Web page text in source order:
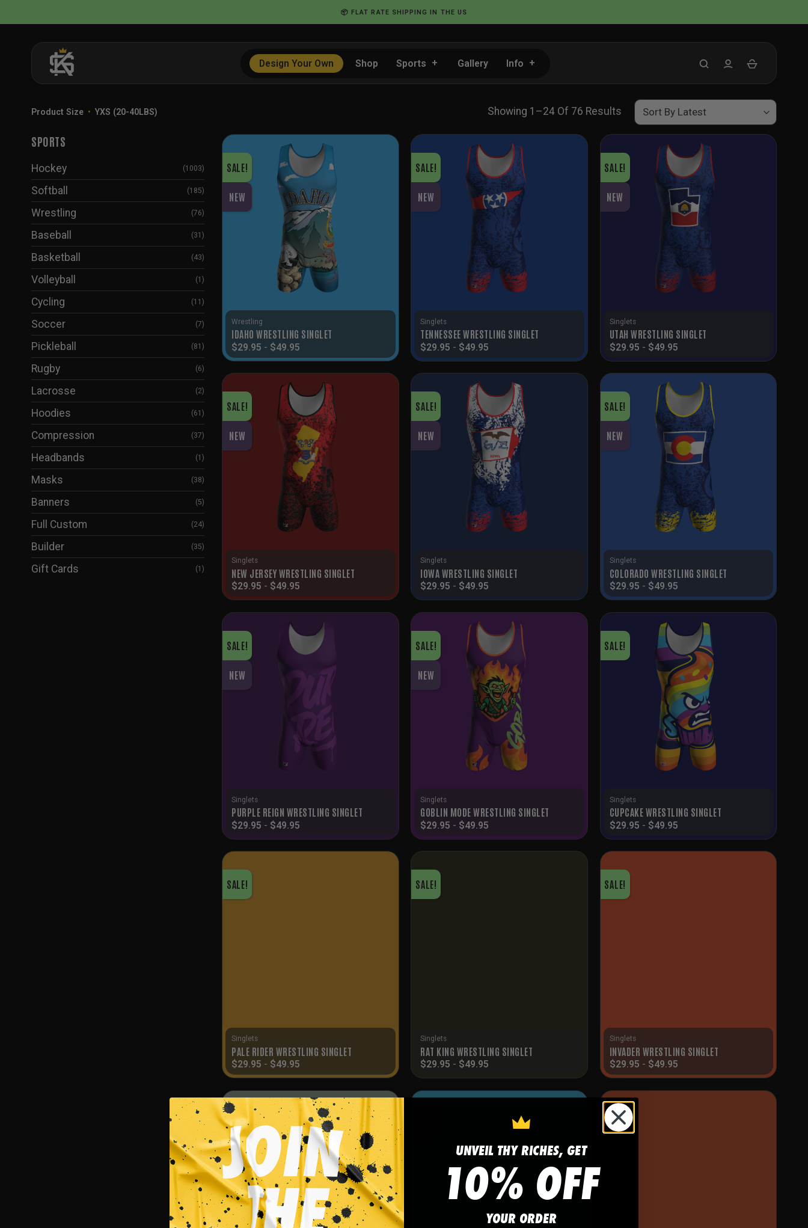
to
📦 FLAT RATE SHIPPING IN THE US
Design Your Own Shop Sports Gallery Info
Product Size • YXS (20-40LBS) Showing 1–24 Of 76 ResultsSorted
SPORTS
Hockey (1003)
Softball (185)
Wrestling (76)
Baseball (31)
Basketball (43)
Volleyball (1)
Cycling (11)
Soccer (7)
Pickleball (81)
Rugby (6)
Lacrosse (2)
Hoodies (61)
Compression (37)
Headbands (1)
Masks (38)
Banners (5)
Full Custom (24)
Builder (35)
Gift Cards (1)
SALE!
NEW
Wrestling
IDAHO WRESTLING SINGLET
$29.95 - $49.95
SALE!
NEW
Singlets
TENNESSEE WRESTLING SINGLET
$29.95 - $49.95
SALE!
NEW
Singlets
UTAH WRESTLING SINGLET
$29.95 - $49.95
SALE!
NEW
Singlets
NEW JERSEY WRESTLING SINGLET
$29.95 - $49.95
SALE!
NEW
Singlets
IOWA WRESTLING SINGLET
$29.95 - $49.95
SALE!
NEW
Singlets
COLORADO WRESTLING SINGLET
$29.95 - $49.95
SALE!
NEW
Singlets
PURPLE REIGN WRESTLING SINGLET
$29.95 - $49.95
SALE!
NEW
Singlets
GOBLIN MODE WRESTLING SINGLET
$29.95 - $49.95
SALE!
Singlets
CUPCAKE WRESTLING SINGLET
$29.95 - $49.95
SALE!
Singlets
PALE RIDER WRESTLING SINGLET
$29.95 - $49.95
SALE!
Singlets
RAT KING WRESTLING SINGLET
$29.95 - $49.95
SALE!
Singlets
INVADER WRESTLING SINGLET
$29.95 - $49.95
SALE! SALE!
UNVEIL THY RICHES, GET
10% OFF
YOUR ORDER